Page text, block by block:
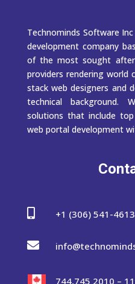
Technominds Software
development company
of the most sought after
providers rendering world
stack web designers and
technical background.
solutions that include
web portal development
 +1 (306) 541-4613

744,745 2010 –